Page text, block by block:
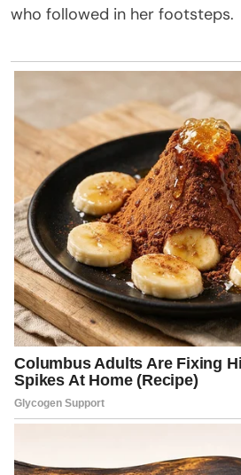
who followed in her footsteps.